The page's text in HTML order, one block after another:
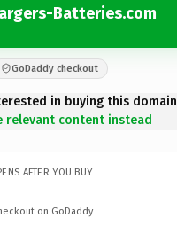
Batteries.com
GoDaddy checkout
in buying this
relevant content instead
AFTER YOU BUY
on GoDaddy